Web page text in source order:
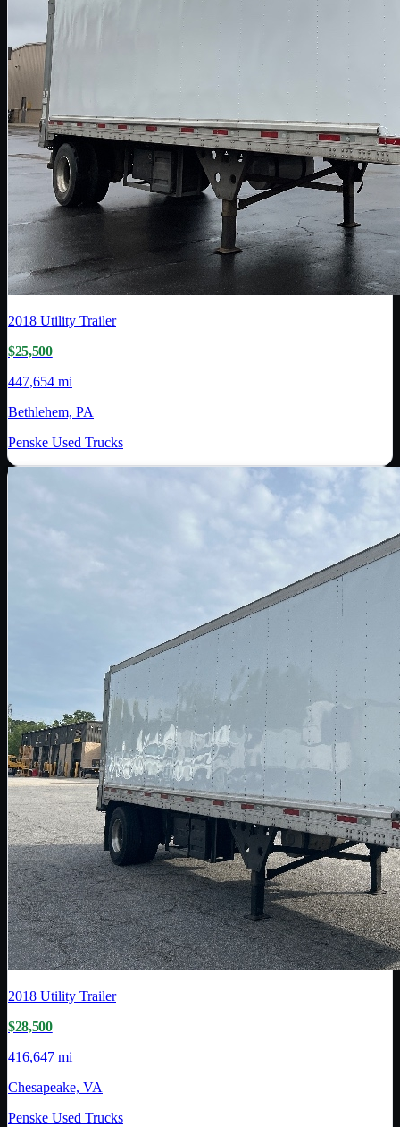
2018 Utility Trailer
$25,500
447,654 mi
Bethlehem, PA
Penske Used Trucks
2018 Utility Trailer
$28,500
416,647 mi
Chesapeake, VA
Penske Used Trucks